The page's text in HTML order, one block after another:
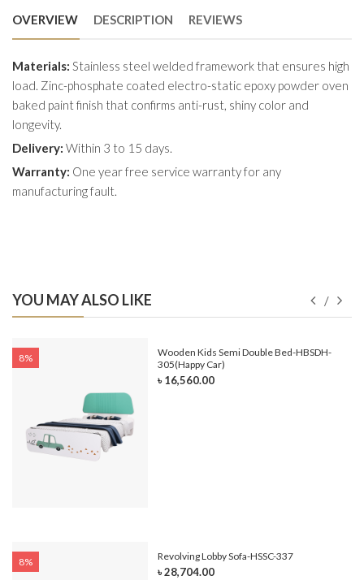
OVERVIEW DESCRIPTION REVIEWS
Materials: Stainless steel welded framework that ensures high
load. Zinc-phosphate coated electro-static epoxy powder oven
baked paint finish that confirms anti-rust, shiny color and
longevity.
Delivery: Within 3 to 15 days.
Warranty: One year free service warranty for any
manufacturing fault.
YOU MAY ALSO LIKE
8%
Wooden Kids Semi Double Bed-HBSDH-
305(Happy Car)
৳ 16,560.00
8% Revolving Lobby Sofa-HSSC-337
৳ 28,704.00